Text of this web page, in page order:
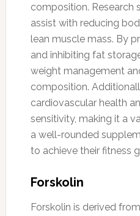
composition. Research
assist with reducing
lean muscle mass. By
and inhibiting fat
weight management
composition.
cardiovascular health
sensitivity, making it a
a well-rounded
to achieve their fitness
Forskolin
Forskolin is derived